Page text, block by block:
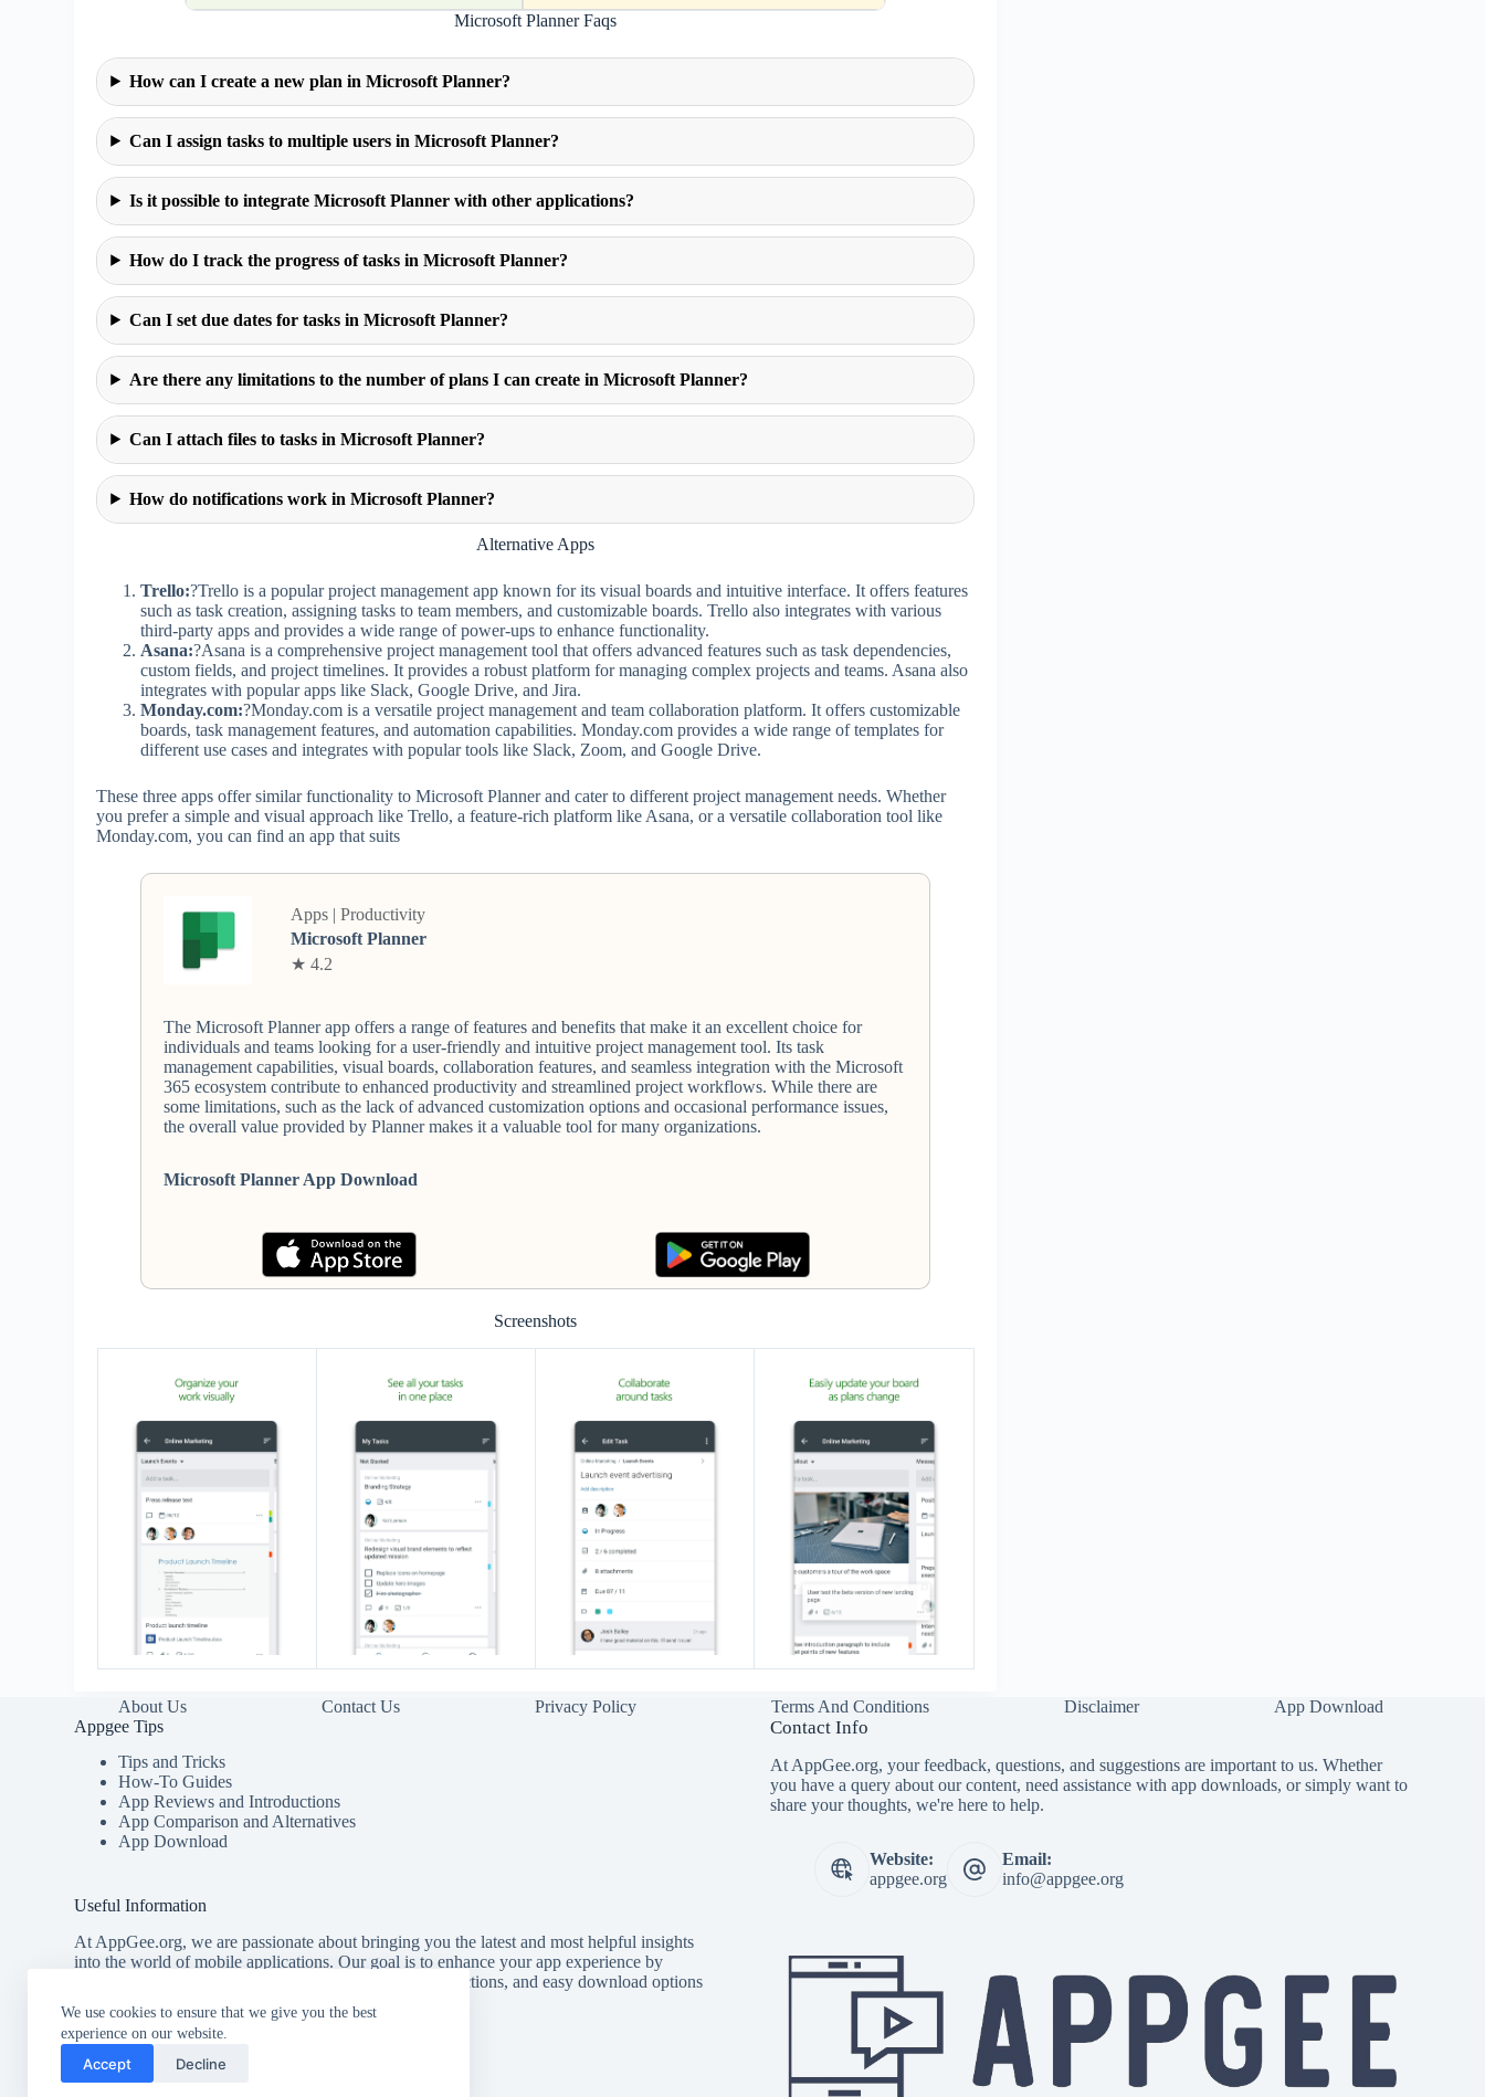
We use cookies to ensure that we give you the best
experience on our website.
Accept Decline
Microsoft Planner Faqs
How can I create a new plan in Microsoft Planner?
Can I assign tasks to multiple users in Microsoft Planner?
Is it possible to integrate Microsoft Planner with other applications?
How do I track the progress of tasks in Microsoft Planner?
Can I set due dates for tasks in Microsoft Planner?
Are there any limitations to the number of plans I can create in Microsoft Planner?
Can I attach files to tasks in Microsoft Planner?
How do notifications work in Microsoft Planner?
Alternative Apps
Trello:?Trello is a popular project management app known for its visual boards and intuitive interface. It offers features
such as task creation, assigning tasks to team members, and customizable boards. Trello also integrates with various
third-party apps and provides a wide range of power-ups to enhance functionality.
Asana:?Asana is a comprehensive project management tool that offers advanced features such as task dependencies,
custom fields, and project timelines. It provides a robust platform for managing complex projects and teams. Asana also
integrates with popular apps like Slack, Google Drive, and Jira.
Monday.com:?Monday.com is a versatile project management and team collaboration platform. It offers customizable
boards, task management features, and automation capabilities. Monday.com provides a wide range of templates for
different use cases and integrates with popular tools like Slack, Zoom, and Google Drive.
These three apps offer similar functionality to Microsoft Planner and cater to different project management needs. Whether
you prefer a simple and visual approach like Trello, a feature-rich platform like Asana, or a versatile collaboration tool like
Monday.com, you can find an app that suits
Apps | Productivity
Microsoft Planner
★ 4.2
The Microsoft Planner app offers a range of features and benefits that make it an excellent choice for
individuals and teams looking for a user-friendly and intuitive project management tool. Its task
management capabilities, visual boards, collaboration features, and seamless integration with the Microsoft
365 ecosystem contribute to enhanced productivity and streamlined project workflows. While there are
some limitations, such as the lack of advanced customization options and occasional performance issues,
the overall value provided by Planner makes it a valuable tool for many organizations.
Microsoft Planner App Download
Screenshots
About Us Contact Us Privacy Policy Terms And Conditions Disclaimer
App Download
Appgee Tips
Tips and Tricks
How-To Guides
App Reviews and Introductions
App Comparison and Alternatives
App Download
Useful Information
At AppGee.org, we are passionate about bringing you the latest and most helpful insights
into the world of mobile applications. Our goal is to enhance your app experience by
providing you with comprehensive tips, detailed introductions, and easy download options
Contact Info
At AppGee.org, your feedback, questions, and suggestions are important to us. Whether
you have a query about our content, need assistance with app downloads, or simply want to
share your thoughts, we're here to help.
Website:
appgee.org
Email:
info@appgee.org